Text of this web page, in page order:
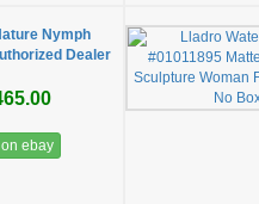
Nymph
Dealer
ebay